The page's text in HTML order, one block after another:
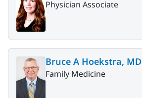
Physician Associate
Bruce A Hoekstra, MD
Family Medicine